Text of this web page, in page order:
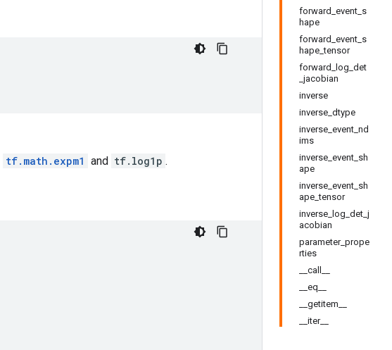
forward_event_s
hape
forward_event_s
hape_tensor
forward_log_det
_jacobian
inverse
inverse_dtype
inverse_event_nd
ims
inverse_event_sh
ape
inverse_event_sh
ape_tensor
inverse_log_det_j
acobian
parameter_prope
rties
__call__
__eq__
__getitem__
__iter__
tf.math.expm1 and tf.log1p .